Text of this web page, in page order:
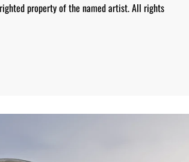
property of the named artist. All rights